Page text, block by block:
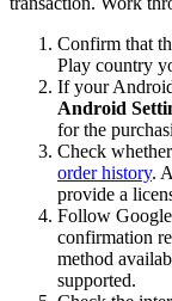
Confirm that
Play country
If your
Android
for the
Check
order history.
provide a
Follow
confirmation
method
supported.